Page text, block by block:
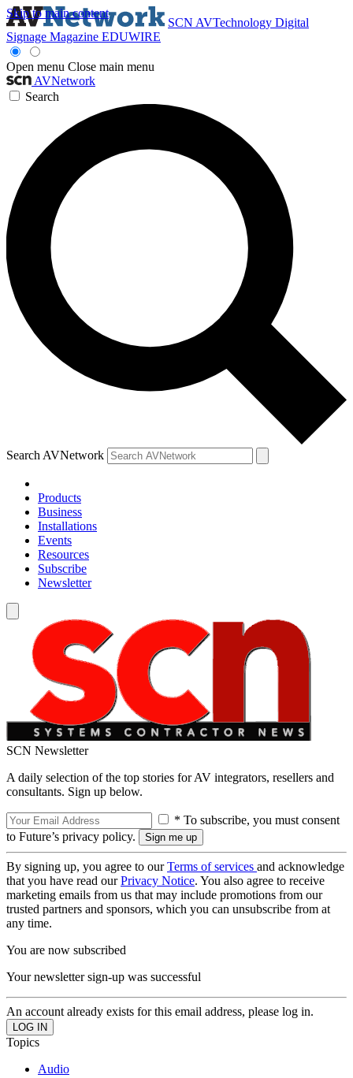
Skip to main content
SCN AVTechnology Digital
Signage Magazine EDUWIRE
Open menu Close main menu
AVNetwork
Search
Search AVNetwork
Products
Business
Installations
Events
Resources
Subscribe
Newsletter
SCN Newsletter
A daily selection of the top stories for AV integrators, resellers and
consultants. Sign up below.
* To subscribe, you must consent
to Future’s privacy policy.
By signing up, you agree to ourTerms of services and acknowledge
that you have read ourPrivacy Notice. You also agree to receive
marketing emails from us that may include promotions from our
trusted partners and sponsors, which you can unsubscribe from at
any time.
You are now subscribed
Your newsletter sign-up was successful
An account already exists for this email address, please log in.
Topics
Audio